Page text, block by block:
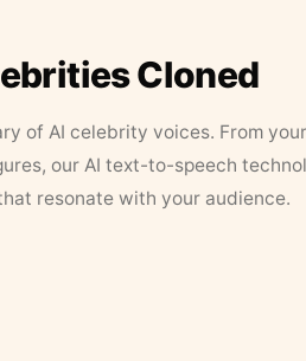
Cloned
of AI celebrity voices. From
our AI text-to-speech
resonate with your audience.